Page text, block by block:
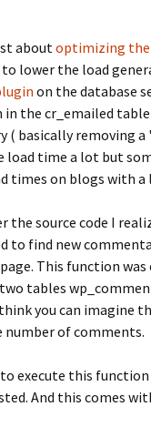
aboutoptimizing
to lower the load
on the database
in the cr_emailed
( basically removing a
load time a lot but
times on blogs with
the source code I
to find new
This function
tables
you can imagine
number of comments.
execute this function
And this comes